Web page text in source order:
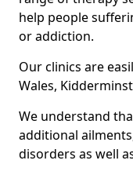
help people
or addiction.
Our clinics are
Wales,
We understand
additional
disorders as well